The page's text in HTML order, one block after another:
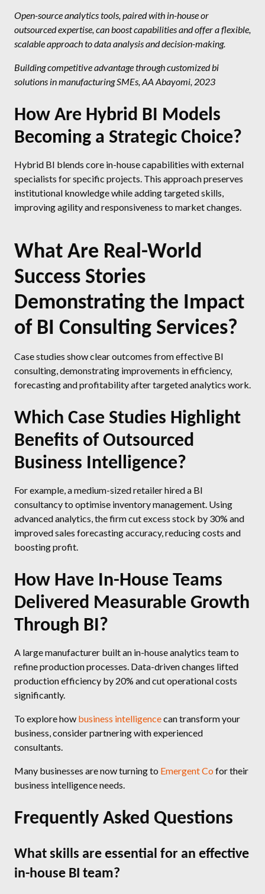
Open-source analytics tools, paired with in-house or
outsourced expertise, can boost capabilities and offer a flexible,
scalable approach to data analysis and decision-making.
Building competitive advantage through customized bi
solutions in manufacturing SMEs, AA Abayomi, 2023
How Are Hybrid BI Models
Becoming a Strategic Choice?
Hybrid BI blends core in-house capabilities with external
specialists for specific projects. This approach preserves
institutional knowledge while adding targeted skills,
improving agility and responsiveness to market changes.
What Are Real-World
Success Stories
Demonstrating the Impact
of BI Consulting Services?
Case studies show clear outcomes from effective BI
consulting, demonstrating improvements in efficiency,
forecasting and profitability after targeted analytics work.
Which Case Studies Highlight
Benefits of Outsourced
Business Intelligence?
For example, a medium-sized retailer hired a BI
consultancy to optimise inventory management. Using
advanced analytics, the firm cut excess stock by 30% and
improved sales forecasting accuracy, reducing costs and
boosting profit.
How Have In-House Teams
Delivered Measurable Growth
Through BI?
A large manufacturer built an in-house analytics team to
refine production processes. Data-driven changes lifted
production efficiency by 20% and cut operational costs
significantly.
To explore how business intelligencecan transform your
business, consider partnering with experienced
consultants.
Many businesses are now turning to Emergent Co for their
business intelligence needs.
Frequently Asked Questions
What skills are essential for an effective
in-house BI team?